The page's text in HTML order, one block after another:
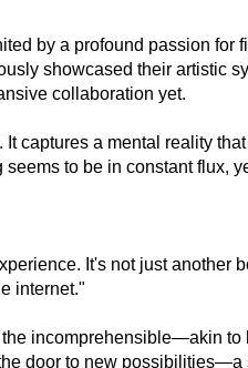
by a profound passion for
showcased their artistic
collaboration yet.
captures a mental reality
to be in constant flux,
It's not just another
internet."
incomprehensible—akin
door to new possibilities—a